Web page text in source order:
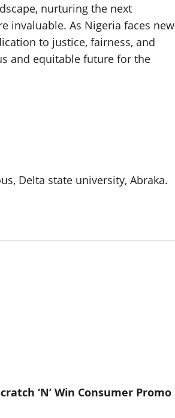
nurturing the next
invaluable. As Nigeria faces new
to justice, fairness, and
and equitable future for the
Delta state university, Abraka.
‘N’ Win Consumer Promo